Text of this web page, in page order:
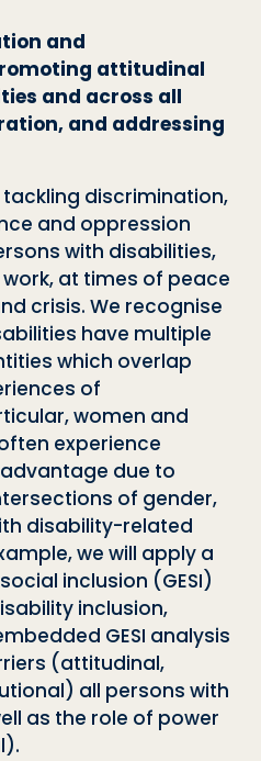
and
attitudinal
and across all
and addressing
discrimination,
and oppression
with disabilities,
at times of peace
crisis. We recognise
have multiple
which overlap
of
women and
experience
due to
of gender,
disability-related
we will apply a
inclusion (GESI)
inclusion,
GESI analysis
(attitudinal,
all persons with
as the role of power